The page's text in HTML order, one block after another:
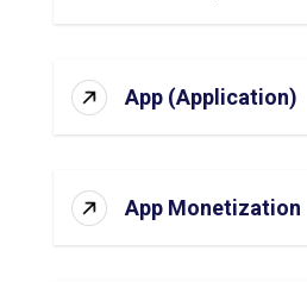
App (Application)
App Monetization